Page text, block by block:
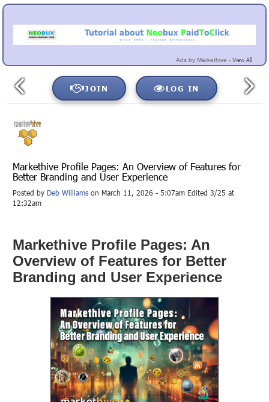
Ads by Markethive - View All
JOIN LOG IN
Markethive Profile Pages: An Overview of Features for
Better Branding and User Experience
Posted by Deb Williams on March 11, 2026 - 5:07am Edited 3/25 at
12:32am
Markethive Profile Pages: An
Overview of Features for Better
Branding and User Experience